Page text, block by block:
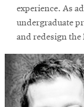
experience. As
undergraduate
and redesign the